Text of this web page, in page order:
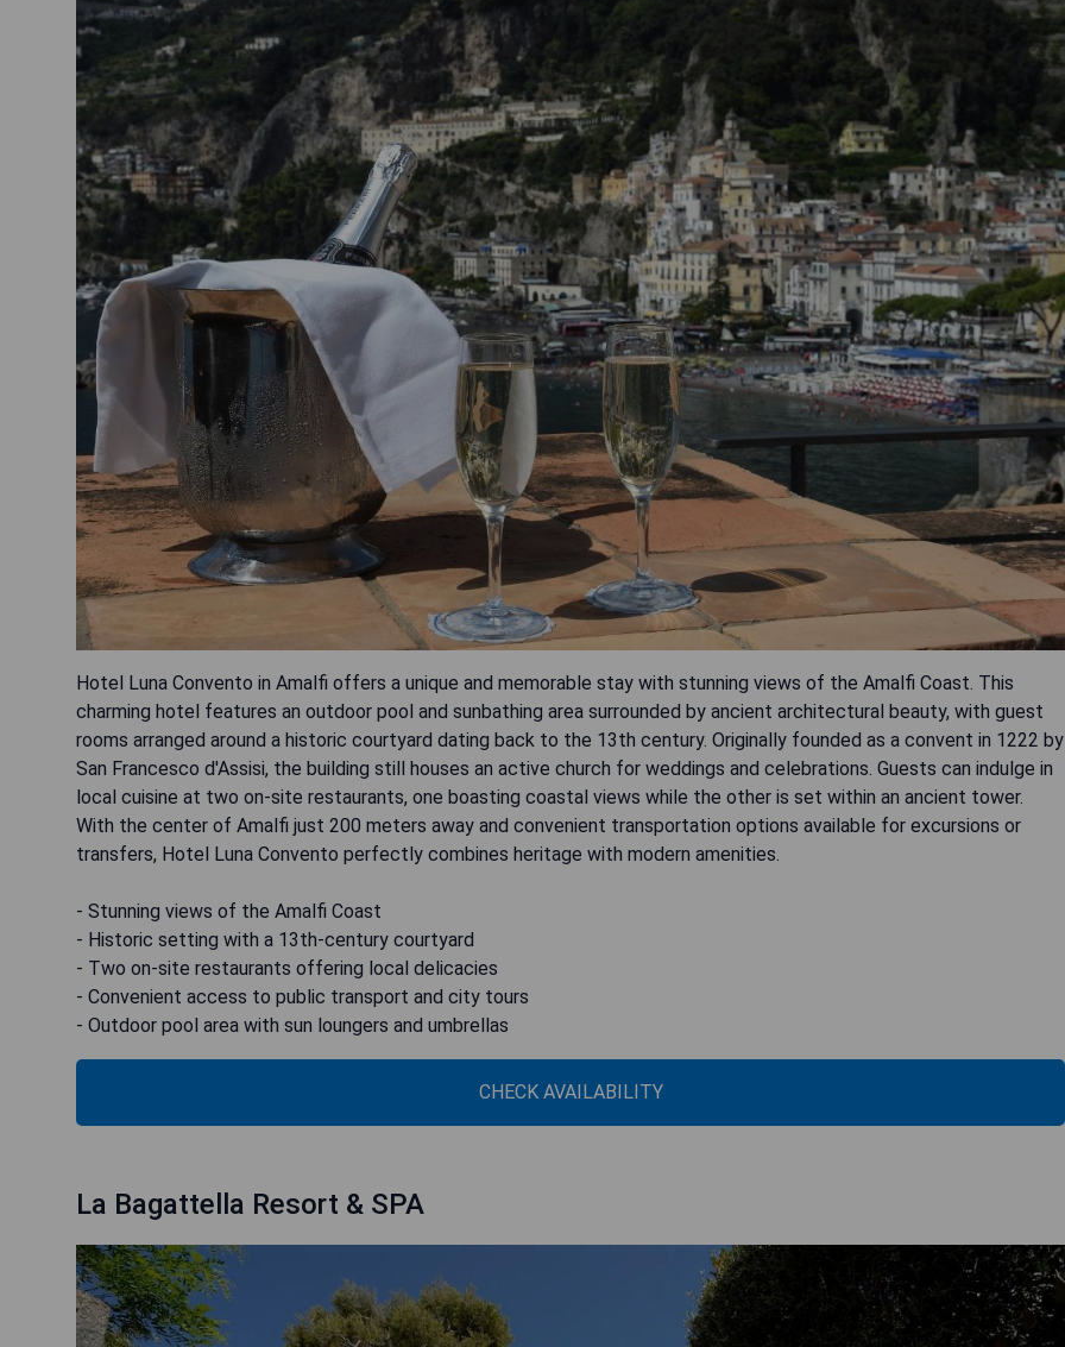
Hotel Luna Convento in Amalfi offers a unique and memorable stay with stunning views of the Amalfi Coast. This
charming hotel features an outdoor pool and sunbathing area surrounded by ancient architectural beauty, with guest
rooms arranged around a historic courtyard dating back to the 13th century. Originally founded as a convent in 1222 by
San Francesco d'Assisi, the building still houses an active church for weddings and celebrations. Guests can indulge in
local cuisine at two on-site restaurants, one boasting coastal views while the other is set within an ancient tower.
With the center of Amalfi just 200 meters away and convenient transportation options available for excursions or
transfers, Hotel Luna Convento perfectly combines heritage with modern amenities.
- Stunning views of the Amalfi Coast
- Historic setting with a 13th-century courtyard
- Two on-site restaurants offering local delicacies
- Convenient access to public transport and city tours
- Outdoor pool area with sun loungers and umbrellas
CHECK AVAILABILITY
La Bagattella Resort & SPA